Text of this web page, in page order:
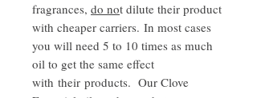
fragrances, do not dilute their product
with cheaper carriers. In most cases
you will need 5 to 10 times as much
oil to get the same effect
with their products. Our Clove